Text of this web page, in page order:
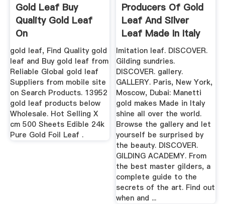
Gold Leaf Buy
Quality Gold Leaf
On
gold leaf, Find Quality gold
leaf and Buy gold leaf from
Reliable Global gold leaf
Suppliers from mobile site
on Search Products. 13952
gold leaf products below
Wholesale. Hot Selling X
cm 500 Sheets Edible 24k
Pure Gold Foil Leaf .
Producers Of Gold
Leaf And Silver
Leaf Made In Italy
...
Imitation leaf. DISCOVER.
Gilding sundries.
DISCOVER. gallery.
GALLERY. Paris, New York,
Moscow, Dubai: Manetti
gold makes Made in Italy
shine all over the world.
Browse the gallery and let
yourself be surprised by
the beauty. DISCOVER.
GILDING ACADEMY. From
the best master gilders, a
complete guide to the
secrets of the art. Find out
when and ...